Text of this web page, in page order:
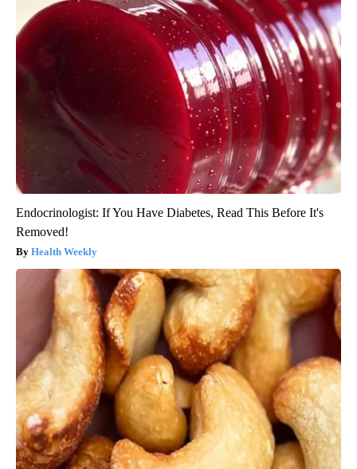
Endocrinologist: If You Have Diabetes, Read This Before It's
Removed!
Health Weekly